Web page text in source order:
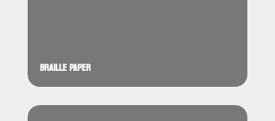
BRAILLE PAPER